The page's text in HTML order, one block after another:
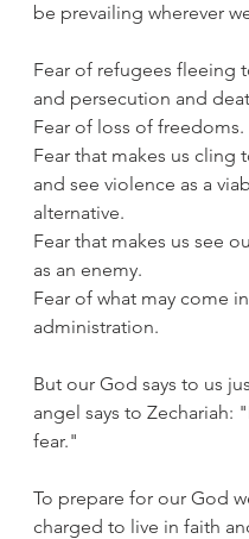
be prevailing wherever
Fear of refugees fleeing
and persecution and
Fear of loss of freedoms.
Fear that makes us cling
and see violence as a
alternative.
Fear that makes us see
as an enemy.
Fear of what may come
administration.
But our God says to us
angel says to Zechariah:
fear."
To prepare for our God
charged to live in faith